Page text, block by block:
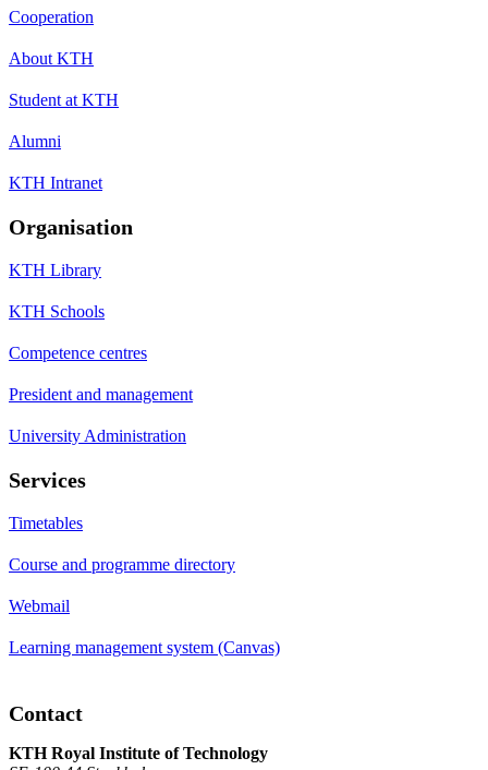
Cooperation
About KTH
Student at KTH
Alumni
KTH Intranet
Organisation
KTH Library
KTH Schools
Competence centres
President and management
University Administration
Services
Timetables
Course and programme directory
Webmail
Learning management system (Canvas)
Contact
KTH Royal Institute of Technology